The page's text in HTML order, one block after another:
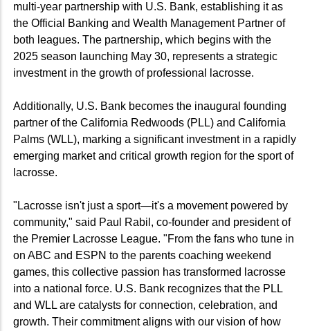
multi-year partnership with U.S. Bank, establishing it as
the Official Banking and Wealth Management Partner of
both leagues. The partnership, which begins with the
2025 season launching May 30, represents a strategic
investment in the growth of professional lacrosse.
Additionally, U.S. Bank becomes the inaugural founding
partner of the California Redwoods (PLL) and California
Palms (WLL), marking a significant investment in a rapidly
emerging market and critical growth region for the sport of
lacrosse.
"Lacrosse isn't just a sport—it's a movement powered by
community," said Paul Rabil, co-founder and president of
the Premier Lacrosse League. "From the fans who tune in
on ABC and ESPN to the parents coaching weekend
games, this collective passion has transformed lacrosse
into a national force. U.S. Bank recognizes that the PLL
and WLL are catalysts for connection, celebration, and
growth. Their commitment aligns with our vision of how